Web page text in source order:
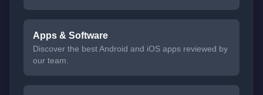
Apps & Software
Discover the best Android and iOS apps reviewed by
our team.